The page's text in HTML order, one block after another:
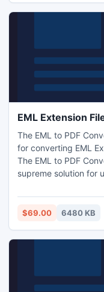
EML Extension
The EML to PDF
for converting EML
The EML to PDF
supreme solution for
allows EML
Extension supportive
$69.00 6480 KB